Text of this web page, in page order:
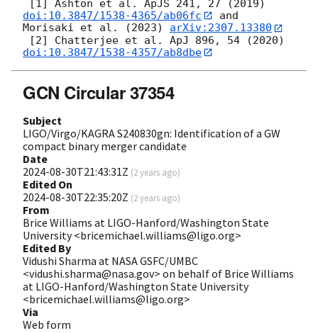
[1] Ashton et al. ApJS 241, 27 (2019)
doi:10.3847/1538-4365/ab06fc
and
Morisaki et al. (2023) arXiv:2307.13380
[2] Chatterjee et al. ApJ 896, 54 (2020)
doi:10.3847/1538-4357/ab8dbe
GCN Circular 37354
Subject
LIGO/Virgo/KAGRA S240830gn: Identification of a GW
compact binary merger candidate
Date
2024-08-30T21:43:31Z (2 years ago)
Edited On
2024-08-30T22:35:20Z (2 years ago)
From
Brice Williams at LIGO-Hanford/Washington State
University <bricemichael.williams@ligo.org>
Edited By
Vidushi Sharma at NASA GSFC/UMBC
<vidushi.sharma@nasa.gov> on behalf of Brice Williams
at LIGO-Hanford/Washington State University
<bricemichael.williams@ligo.org>
Via
Web form